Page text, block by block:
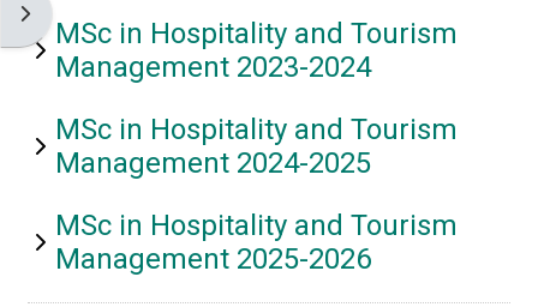
Open block drawer
MSc in Hospitality and Tourism
Management 2023-2024
MSc in Hospitality and Tourism
Management 2024-2025
MSc in Hospitality and Tourism
Management 2025-2026